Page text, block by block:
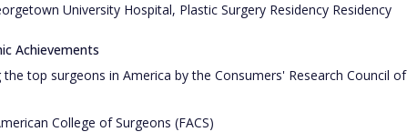
University Hospital, Plastic Surgery Residency Residency
Achievements
top surgeons in America by the Consumers' Research Council of
College of Surgeons (FACS)